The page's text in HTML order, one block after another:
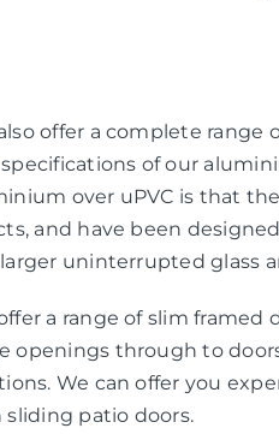
offer a complete
of our
over uPVC is that
and have been
uninterrupted glass
a range of slim
openings through to
We can offer you
sliding patio doors.